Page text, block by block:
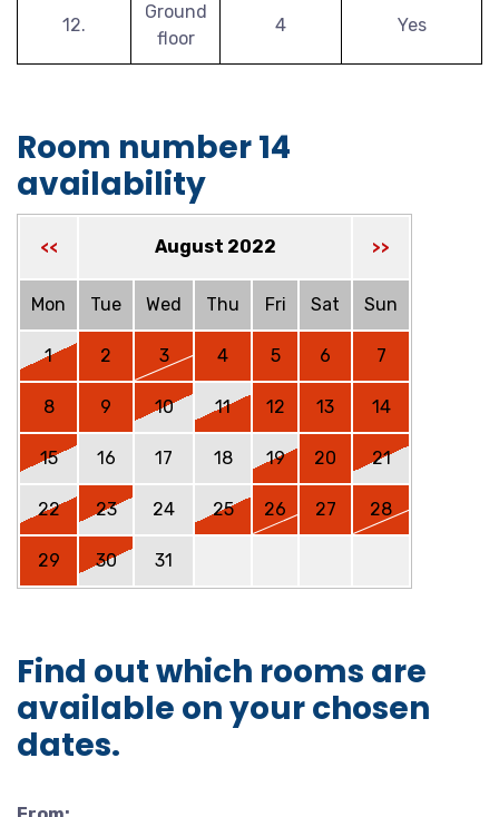
12.
Ground
floor
4 Yes
Room number 14
availability
<< August 2022 >>
Mon Tue Wed Thu Fri Sat Sun
1 2 3 4 5 6 7
8 9 10 11 12 13 14
15 16 17 18 19 20 21
22 23 24 25 26 27 28
29 30 31
Find out which rooms are
available on your chosen
dates.